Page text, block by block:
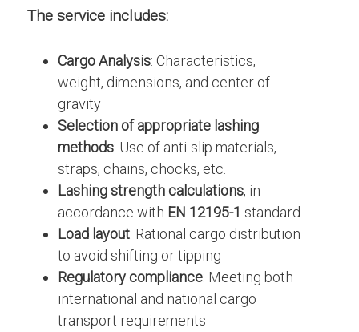
The service includes:
Cargo Analysis: Characteristics,
weight, dimensions, and center of
gravity
Selection of appropriate lashing
methods: Use of anti-slip materials,
straps, chains, chocks, etc.
Lashing strength calculations, in
accordance with EN 12195-1 standard
Load layout: Rational cargo distribution
to avoid shifting or tipping
Regulatory compliance: Meeting both
international and national cargo
transport requirements